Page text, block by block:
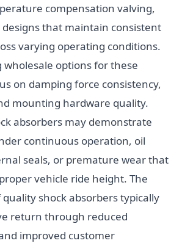
compensation valving,
that maintain consistent
varying operating conditions.
options for these
on damping force consistency,
mounting hardware quality.
absorbers may demonstrate
continuous operation, oil
seals, or premature wear that
vehicle ride height. The
shock absorbers typically
return through reduced
improved customer